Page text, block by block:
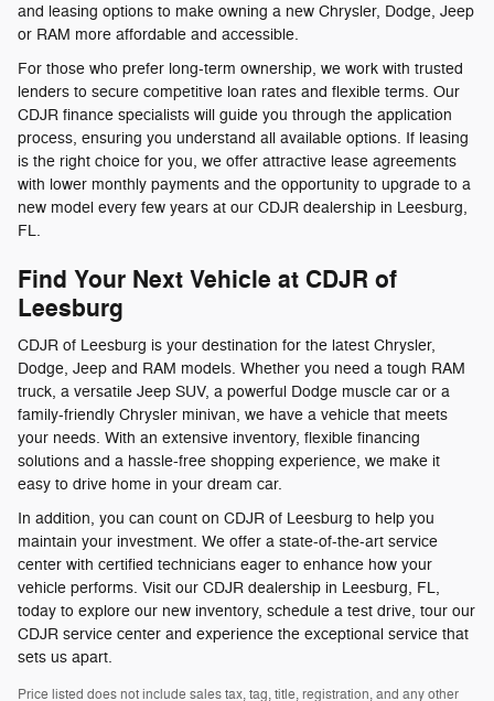
and leasing options to make owning a new Chrysler, Dodge, Jeep
or RAM more affordable and accessible.
For those who prefer long-term ownership, we work with trusted
lenders to secure competitive loan rates and flexible terms. Our
CDJR finance specialists will guide you through the application
process, ensuring you understand all available options. If leasing
is the right choice for you, we offer attractive lease agreements
with lower monthly payments and the opportunity to upgrade to a
new model every few years at our CDJR dealership in Leesburg,
FL.
Find Your Next Vehicle at CDJR of
Leesburg
CDJR of Leesburg is your destination for the latest Chrysler,
Dodge, Jeep and RAM models. Whether you need a tough RAM
truck, a versatile Jeep SUV, a powerful Dodge muscle car or a
family-friendly Chrysler minivan, we have a vehicle that meets
your needs. With an extensive inventory, flexible financing
solutions and a hassle-free shopping experience, we make it
easy to drive home in your dream car.
In addition, you can count on CDJR of Leesburg to help you
maintain your investment. We offer a state-of-the-art service
center with certified technicians eager to enhance how your
vehicle performs. Visit our CDJR dealership in Leesburg, FL,
today to explore our new inventory, schedule a test drive, tour our
CDJR service center and experience the exceptional service that
sets us apart.
Price listed does not include sales tax, tag, title, registration, and any other